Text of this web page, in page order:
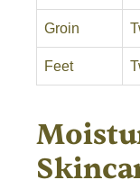
Groin
Feet